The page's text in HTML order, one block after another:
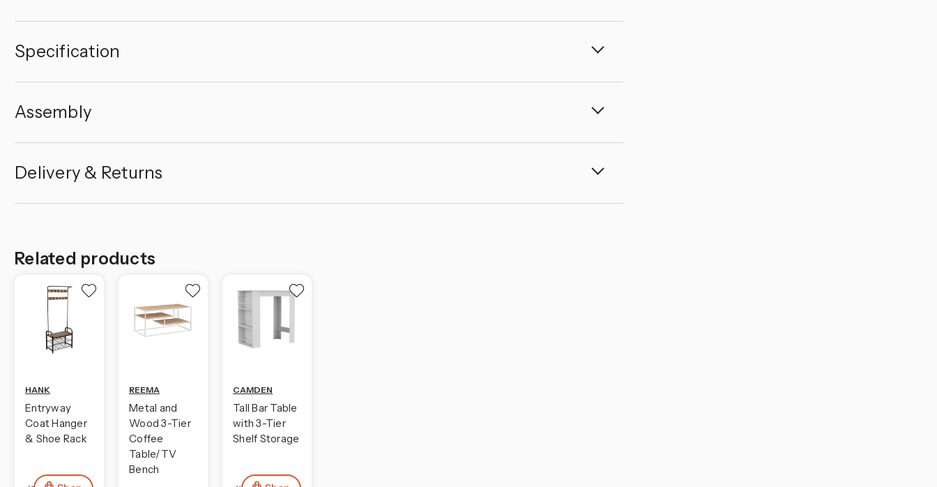
Specification
Assembly
Delivery & Returns
Related products
HANK
Entryway
Coat Hanger
& Shoe Rack
REEMA
Metal and
Wood 3-Tier
Coffee
Table/TV
Bench
CAMDEN
Tall Bar Table
with 3-Tier
Shelf Storage